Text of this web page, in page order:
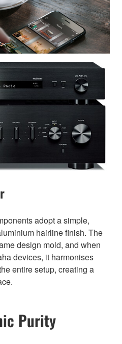
adopt a simple,
hairline finish. The
design mold, and when
devices, it harmonises
entire setup, creating a
Purity